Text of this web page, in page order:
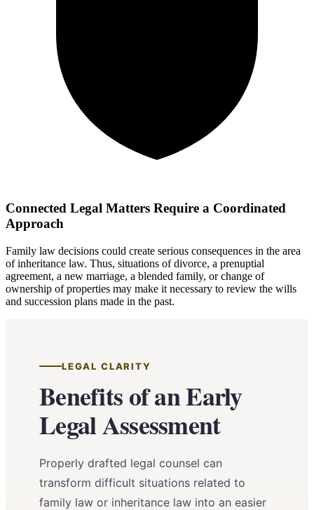
Connected Legal Matters Require a Coordinated
Approach
Family law decisions could create serious consequences in the area
of inheritance law. Thus, situations of divorce, a prenuptial
agreement, a new marriage, a blended family, or change of
ownership of properties may make it necessary to review the wills
and succession plans made in the past.
LEGAL CLARITY
Benefits of an Early
Legal Assessment
Properly drafted legal counsel can
transform difficult situations related to
family law or inheritance law into an easier